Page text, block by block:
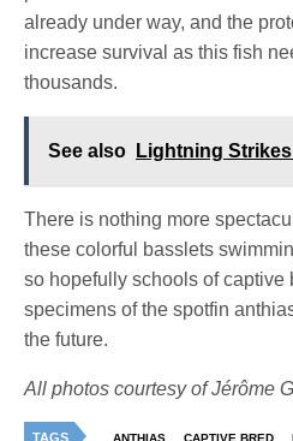
already under way, and the
increase survival as this fish
thousands.
See also Lightning
There is nothing more
these colorful basslets
so hopefully schools of captive
specimens of the spotfin
the future.
All photos courtesy of Jérôme
TAGS ANTHIAS CAPTIVE BRED